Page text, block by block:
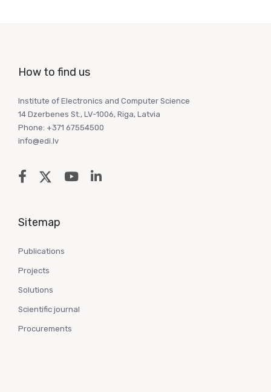
How to find us
Institute of Electronics and Computer Science
14 Dzerbenes St., LV-1006, Riga, Latvia
Phone: +371 67554500
info@edi.lv
Sitemap
Publications
Projects
Solutions
Scientific journal
Procurements